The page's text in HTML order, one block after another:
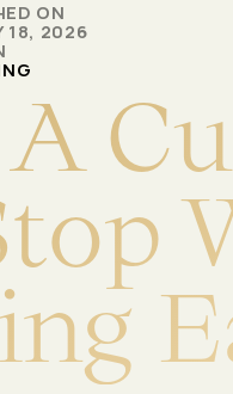
ON
18, 2026
A Cu
top
ng E